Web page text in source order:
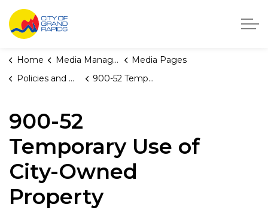
City of Grand Rapids, Michigan
Home Media Manager
Media Pages
Policies and Orders
900-52 Temporary Use of City-Owned Property
900-52
Temporary Use of
City-Owned
Property